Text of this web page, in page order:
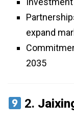
expand
2035
2.